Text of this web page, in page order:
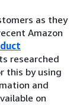
as they
Amazon
researched
this by using
and
on